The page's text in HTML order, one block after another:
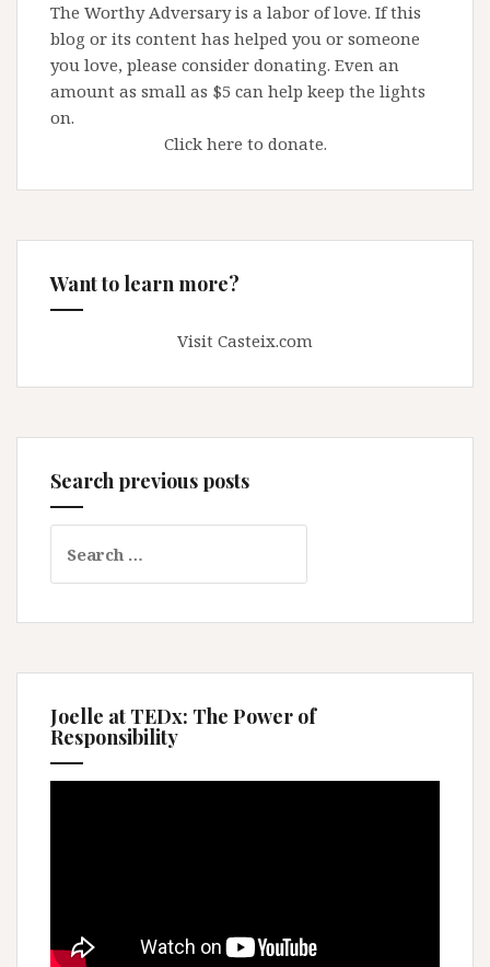
The Worthy Adversary is a labor of love. If this
blog or its content has helped you or someone
you love, please consider donating. Even an
amount as small as $5 can help keep the lights
on.
Click here to donate.
Want to learn more?
Visit Casteix.com
Search previous posts
for:
Joelle at TEDx: The Power of
Responsibility